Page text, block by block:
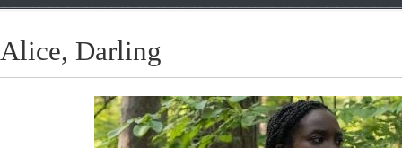
Alice, Darling